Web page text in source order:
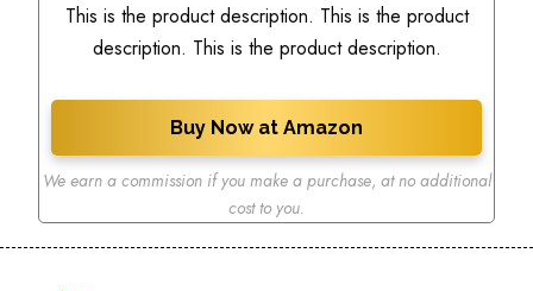
This is the product description. This is the product
description. This is the product description.
Buy Now at Amazon
We earn a commission if you make a purchase, at no additional
cost to you.